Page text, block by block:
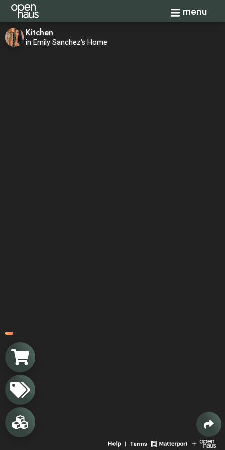
Toggle
menu
Kitchen
in Emily Sanchez's Home